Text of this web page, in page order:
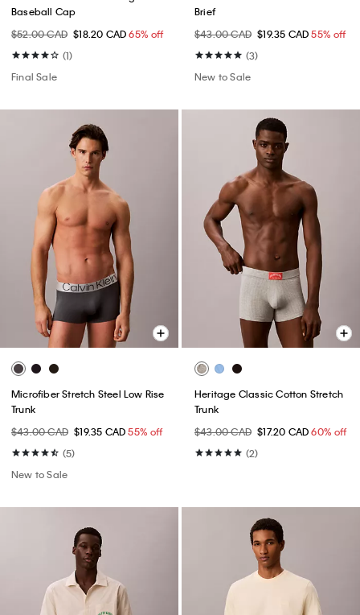
Baseball Cap
$52.00 CAD $18.20 CAD65% off
(1)
Final Sale
Brief
$43.00 CAD $19.35 CAD55% off
(3)
New to Sale
Microfiber Stretch Steel Low Rise
Trunk
$43.00 CAD $19.35 CAD55% off
(5)
New to Sale
Heritage Classic Cotton Stretch
Trunk
$43.00 CAD $17.20 CAD60% off
(2)